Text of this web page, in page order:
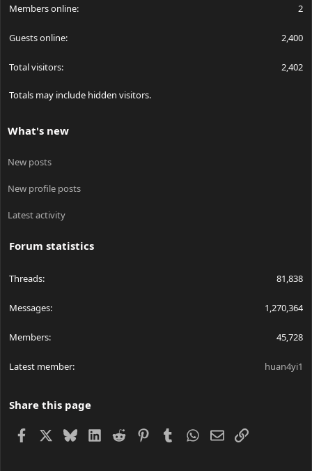
Members online 2
Guests online 2,400
Total visitors 2,402
Totals may include hidden visitors.
What's new
New posts
New profile posts
Latest activity
Forum statistics
Threads 81,838
Messages 1,270,364
Members 45,728
Latest member huan4yi1
Share this page
Facebook BlueskyLinkedIn
Reddit PinterestTumblrWhatsApp
EmailLink